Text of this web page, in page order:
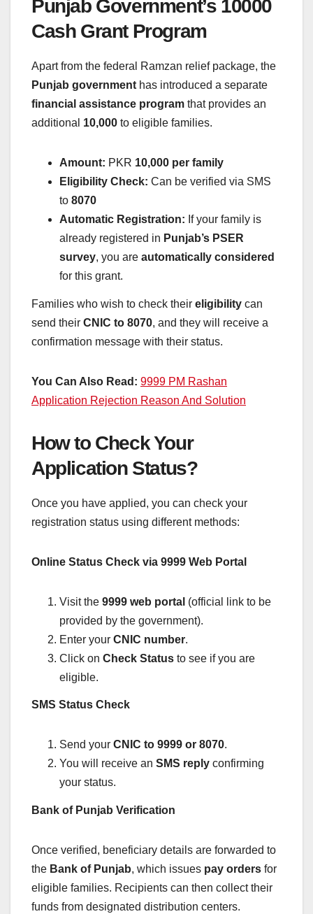
Punjab Government’s 10000
Cash Grant Program
Apart from the federal Ramzan relief package, the
Punjab government has introduced a separate
financial assistance program that provides an
additional 10,000 to eligible families.
Amount: PKR 10,000 per family
Eligibility Check: Can be verified via SMS
to 8070
Automatic Registration: If your family is
already registered in Punjab’s PSER
survey, you are automatically considered
for this grant.
Families who wish to check their eligibility can
send their CNIC to 8070, and they will receive a
confirmation message with their status.
You Can Also Read: 9999 PM Rashan
Application Rejection Reason And Solution
How to Check Your
Application Status?
Once you have applied, you can check your
registration status using different methods:
Online Status Check via 9999 Web Portal
Visit the 9999 web portal (official link to be
provided by the government).
Enter your CNIC number.
Click on Check Status to see if you are
eligible.
SMS Status Check
Send your CNIC to 9999 or 8070.
You will receive an SMS reply confirming
your status.
Bank of Punjab Verification
Once verified, beneficiary details are forwarded to
the Bank of Punjab, which issues pay orders for
eligible families. Recipients can then collect their
funds from designated distribution centers.